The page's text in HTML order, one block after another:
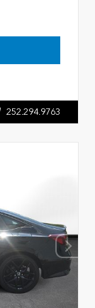
252.294.9763